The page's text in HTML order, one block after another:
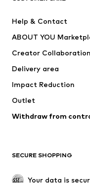
Dresses
Tops
Jackets
Underwear
Coats
Swimwear
Blazers
Upcycling
SHOES
Help & Contact
ABOUT YOU
Creator
Delivery area
Impact Reduction
Outlet
Withdraw from
SECURE SHOPPING
Your data is